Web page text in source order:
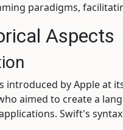
paradigms,
Aspects
introduced by Apple at
aimed to create a
Swift's